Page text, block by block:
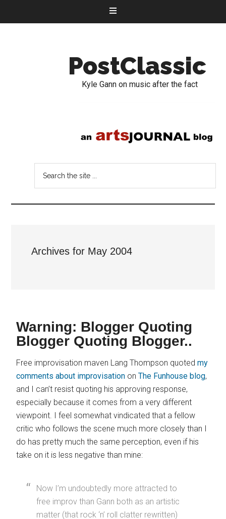
PostClassic
Kyle Gann on music after the fact
Archives for May 2004
Warning: Blogger Quoting
Blogger Quoting Blogger..
Free improvisation maven Lang Thompson quotedmy
comments about improvisation onThe Funhouse blog,
and I can’t resist quoting his approving response,
especially because it comes from a very different
viewpoint. I feel somewhat vindicated that a fellow
critic who follows the scene much more closely than I
do has pretty much the same perception, even if his
take on it is less negative than mine:
Now I’m undoubtedly more attracted to
free improv than Gann both as an artistic
matter (that rock ‘n’ roll clatter rewritten)